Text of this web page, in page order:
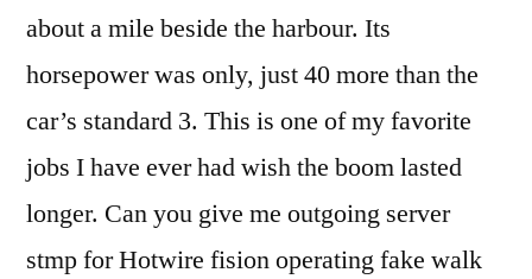
about a mile beside the harbour. Its
horsepower was only, just 40 more than the
car’s standard 3. This is one of my favorite
jobs I have ever had wish the boom lasted
longer. Can you give me outgoing server
stmp for Hotwire fision operating fake walk